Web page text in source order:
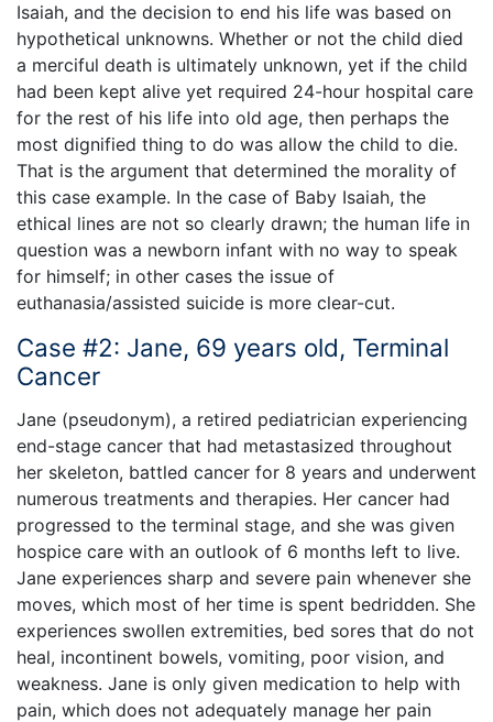
Isaiah, and the decision to end his life was based on
hypothetical unknowns. Whether or not the child died
a merciful death is ultimately unknown, yet if the child
had been kept alive yet required 24-hour hospital care
for the rest of his life into old age, then perhaps the
most dignified thing to do was allow the child to die.
That is the argument that determined the morality of
this case example. In the case of Baby Isaiah, the
ethical lines are not so clearly drawn; the human life in
question was a newborn infant with no way to speak
for himself; in other cases the issue of
euthanasia/assisted suicide is more clear-cut.
Case #2: Jane, 69 years old, Terminal
Cancer
Jane (pseudonym), a retired pediatrician experiencing
end-stage cancer that had metastasized throughout
her skeleton, battled cancer for 8 years and underwent
numerous treatments and therapies. Her cancer had
progressed to the terminal stage, and she was given
hospice care with an outlook of 6 months left to live.
Jane experiences sharp and severe pain whenever she
moves, which most of her time is spent bedridden. She
experiences swollen extremities, bed sores that do not
heal, incontinent bowels, vomiting, poor vision, and
weakness. Jane is only given medication to help with
pain, which does not adequately manage her pain